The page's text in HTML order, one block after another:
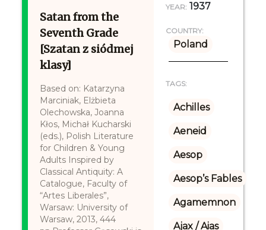
Satan from the
Seventh Grade
[Szatan z siódmej
klasy]
Based on: Katarzyna
Marciniak, Elżbieta
Olechowska, Joanna
Kłos, Michał Kucharski
(eds.), Polish Literature
for Children & Young
Adults Inspired by
Classical Antiquity: A
Catalogue, Faculty of
“Artes Liberales”,
Warsaw: University of
Warsaw, 2013, 444
YEAR: 1937
COUNTRY:
Poland
TAGS:
Achilles
Aeneid
Aesop
Aesop’s Fables
Agamemnon
Ajax / Aias